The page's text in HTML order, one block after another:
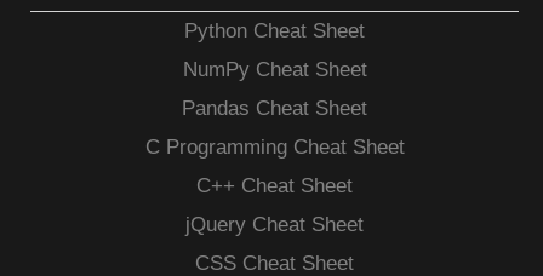
Python Cheat Sheet
NumPy Cheat Sheet
Pandas Cheat Sheet
C Programming Cheat Sheet
C++ Cheat Sheet
jQuery Cheat Sheet
CSS Cheat Sheet